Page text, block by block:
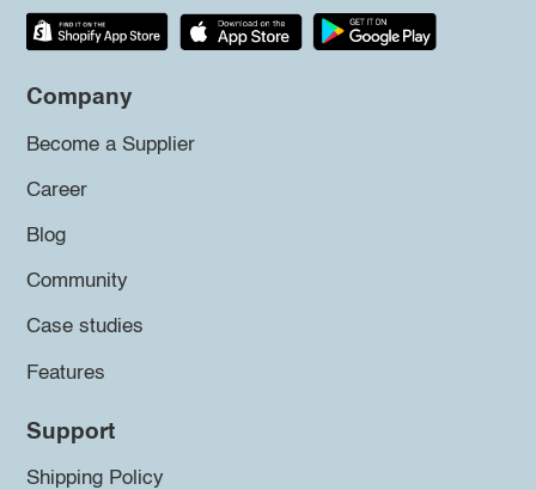
Company
Become a Supplier
Career
Blog
Community
Case studies
Features
Support
Shipping Policy